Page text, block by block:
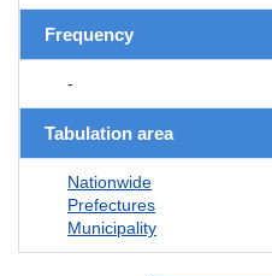
Frequency
-
Tabulation area
Nationwide
Prefectures
Municipality